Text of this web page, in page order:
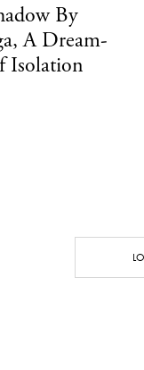
By
A Dream-
Isolation